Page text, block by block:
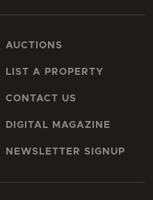
AUCTIONS
LIST A PROPERTY
CONTACT US
DIGITAL MAGAZINE
NEWSLETTER SIGNUP